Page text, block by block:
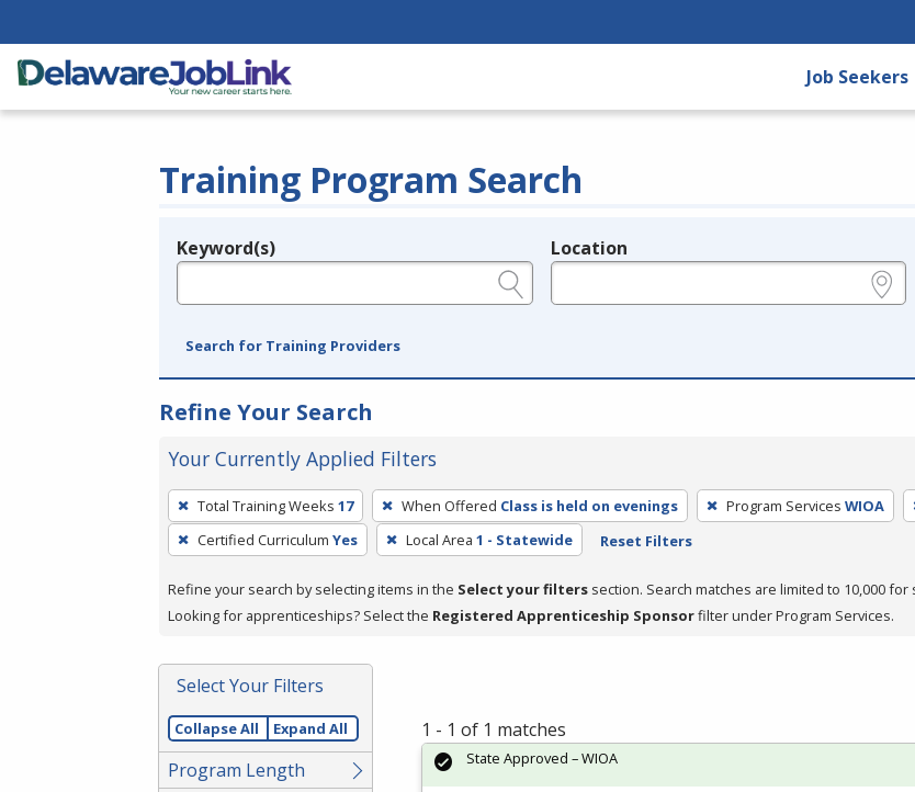
Job Seekers
Training Program Search
Legend
Keyword(s) Location
Search for Training Providers
Refine Your Search
Your Currently Applied Filters
To
remove
a
press
or
Spacebar.
Total Training Weeks 17 When Offered Class is held on evenings Program Services WIOA
Certified Curriculum Yes Local Area 1 - Statewide Reset Filters
Refine your search by selecting items in the Select your filters section. Search matches are limited to 10,000
Looking for apprenticeships? Select the Registered Apprenticeship Sponsorfilter under Program Services.
Select Your Filters
Collapse All Expand All
Program Length
1 - 1 of 1 matches
State Approved – WIOA